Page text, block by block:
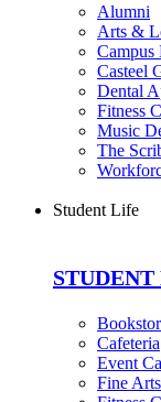
Alumni
Arts &
Campus
Casteel
Dental
Fitness
Music
The
Student Life
Cafeteria
Event
Fine Arts